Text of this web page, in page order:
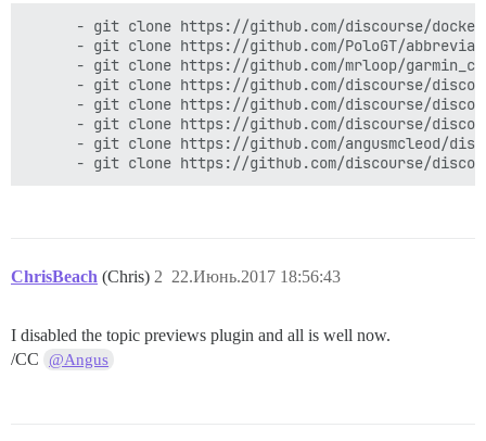
- git clone https://github.com/discourse/
- git clone https://github.com/PoloGT/
- git clone https://github.com/mrloop/
- git clone https://github.com/discourse/
- git clone https://github.com/discourse/
- git clone https://github.com/discourse/
- git clone https://github.com/angusmcleod/
ChrisBeach (Chris) 22.Июнь.2017 18:56:43
2
I disabled the topic previews plugin and all is well now.
/CC
@Angus